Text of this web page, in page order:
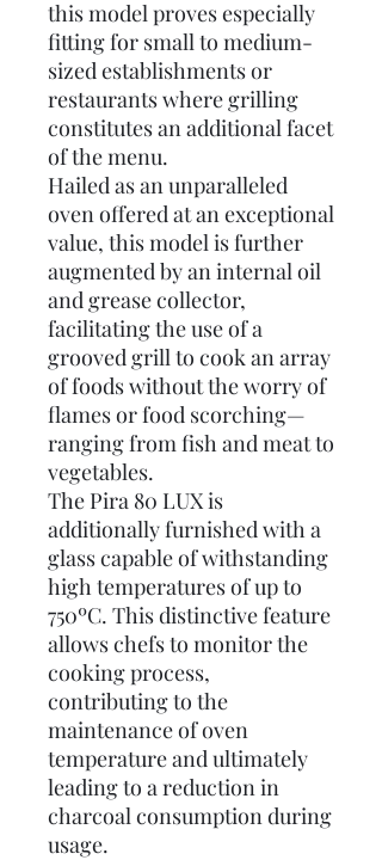
this model proves especially
fitting for small to medium-
sized establishments or
restaurants where grilling
constitutes an additional facet
of the menu.
Hailed as an unparalleled
oven offered at an exceptional
value, this model is further
augmented by an internal oil
and grease collector,
facilitating the use of a
grooved grill to cook an array
of foods without the worry of
flames or food scorching—
ranging from fish and meat to
vegetables.
The Pira 80 LUX is
additionally furnished with a
glass capable of withstanding
high temperatures of up to
750ºC. This distinctive feature
allows chefs to monitor the
cooking process,
contributing to the
maintenance of oven
temperature and ultimately
leading to a reduction in
charcoal consumption during
usage.